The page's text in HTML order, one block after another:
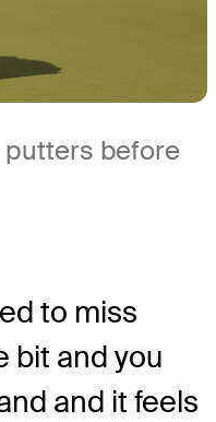
putters before
to miss
bit and you
and it feels